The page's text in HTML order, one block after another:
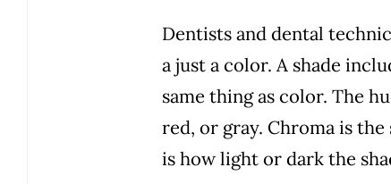
Dentists and dental
a just a color. A shade
same thing as color. The
red, or gray. Chroma is
is how light or dark the